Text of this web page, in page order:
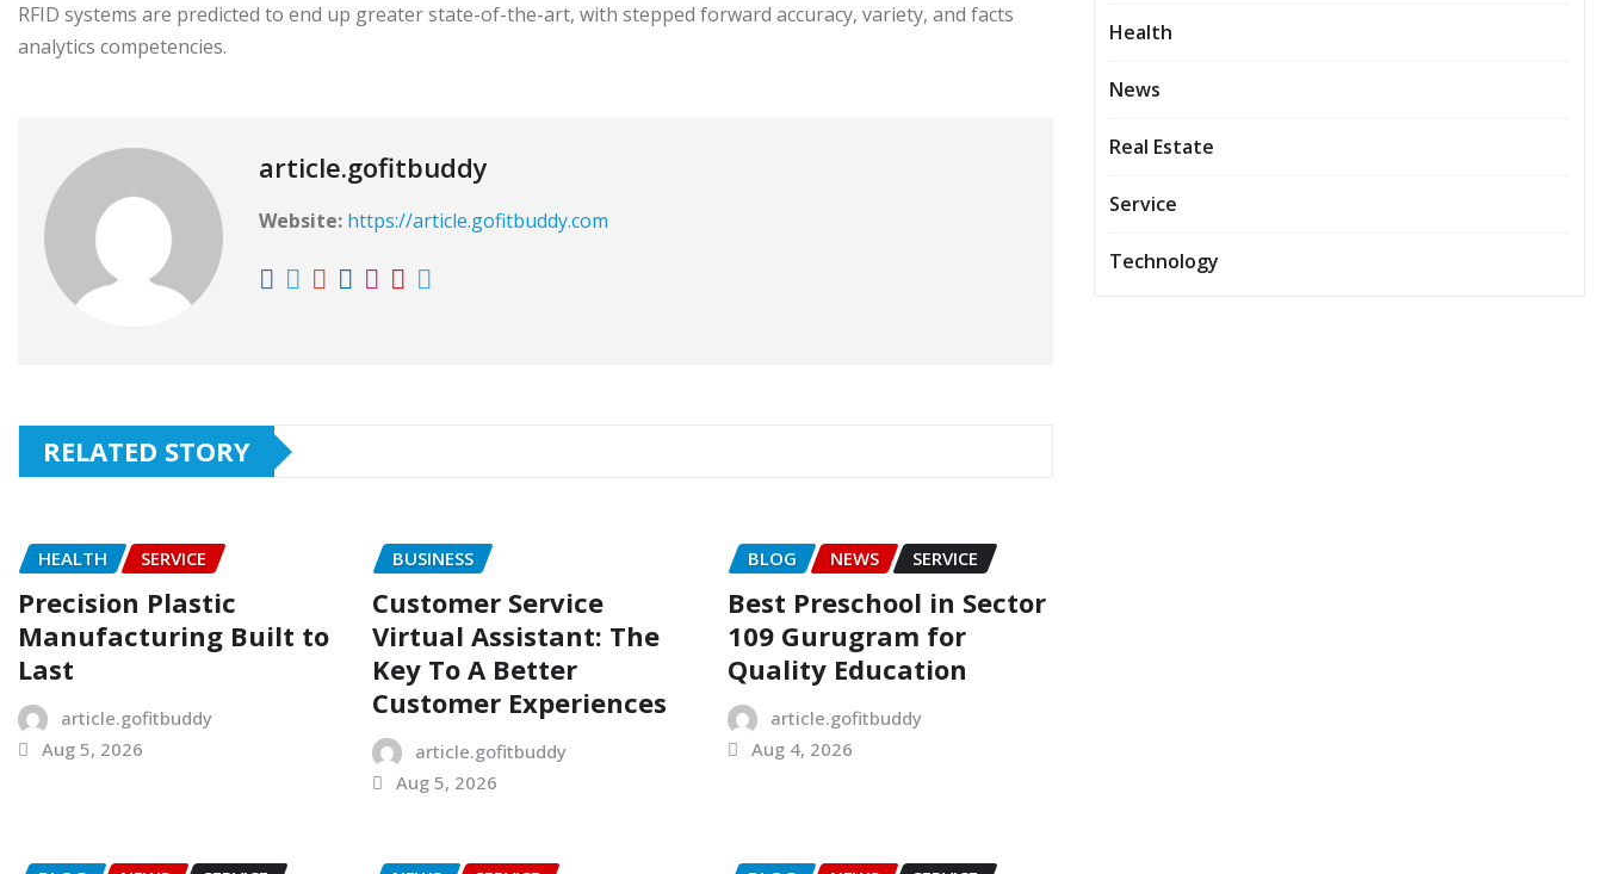
RFID systems are predicted to end up greater state-of-the-art, with stepped forward accuracy, variety, and facts
analytics competencies.
article.gofitbuddy
Website: https://article.gofitbuddy.com
RELATED STORY
HEALTH SERVICE
Precision Plastic
Manufacturing Built to
Last
article.gofitbuddy
Aug 5, 2026
BUSINESS
Customer Service
Virtual Assistant: The
Key To A Better
Customer Experiences
article.gofitbuddy
Aug 5, 2026
BLOG NEWS SERVICE
Best Preschool in Sector
109 Gurugram for
Quality Education
article.gofitbuddy
Aug 4, 2026
Health
News
Real Estate
Service
Technology